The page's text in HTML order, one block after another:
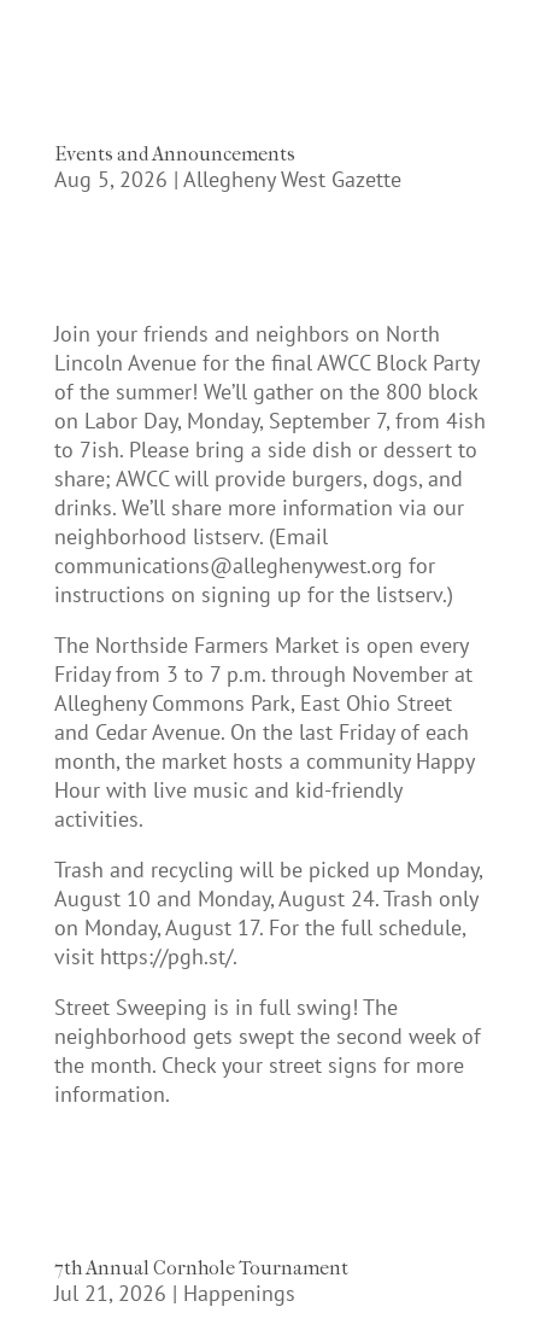
Events and Announcements
Aug 5, 2026 | Allegheny West Gazette
Join your friends and neighbors on North
Lincoln Avenue for the final AWCC Block Party
of the summer! We’ll gather on the 800 block
on Labor Day, Monday, September 7, from 4ish
to 7ish. Please bring a side dish or dessert to
share; AWCC will provide burgers, dogs, and
drinks. We’ll share more information via our
neighborhood listserv. (Email
communications@alleghenywest.org for
instructions on signing up for the listserv.)
The Northside Farmers Market is open every
Friday from 3 to 7 p.m. through November at
Allegheny Commons Park, East Ohio Street
and Cedar Avenue. On the last Friday of each
month, the market hosts a community Happy
Hour with live music and kid-friendly
activities.
Trash and recycling will be picked up Monday,
August 10 and Monday, August 24. Trash only
on Monday, August 17. For the full schedule,
visit https://pgh.st/.
Street Sweeping is in full swing! The
neighborhood gets swept the second week of
the month. Check your street signs for more
information.
7th Annual Cornhole Tournament
Jul 21, 2026 | Happenings